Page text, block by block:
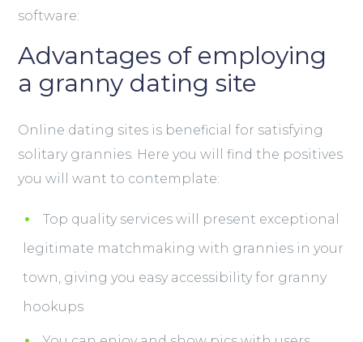
software:
Advantages of employing
a granny dating site
Online dating sites is beneficial for satisfying
solitary grannies. Here you will find the positives
you will want to contemplate:
Top quality services will present exceptional
legitimate matchmaking with grannies in your
town, giving you easy accessibility for granny
hookups